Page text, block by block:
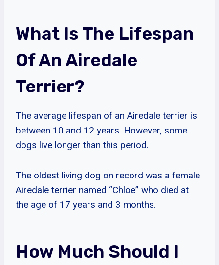
What Is The Lifespan
Of An Airedale
Terrier?
The average lifespan of an Airedale terrier is
between 10 and 12 years. However, some
dogs live longer than this period.
The oldest living dog on record was a female
Airedale terrier named “Chloe” who died at
the age of 17 years and 3 months.
How Much Should I